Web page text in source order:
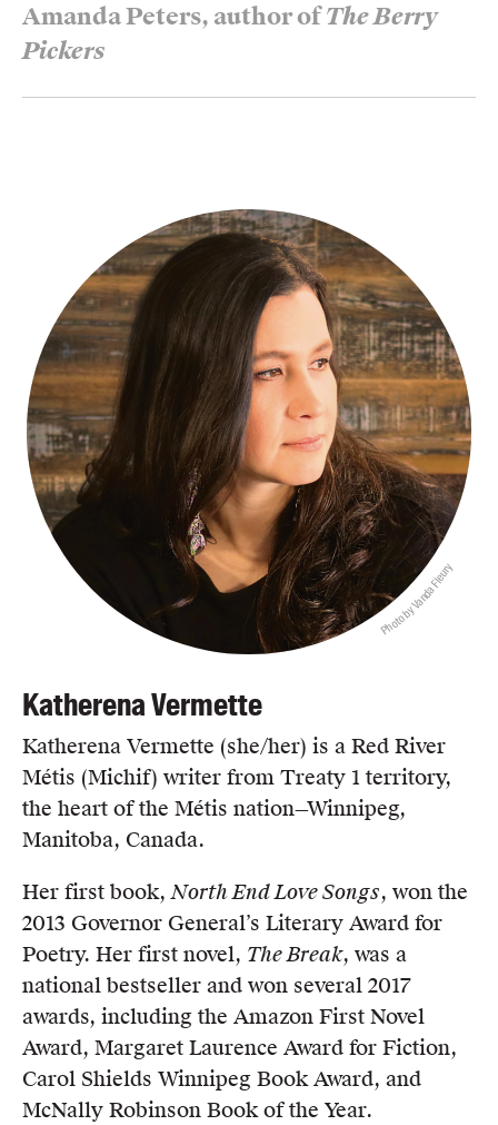
Amanda Peters, author ofThe Berry
Pickers
Photo by Vanda Fleury
Katherena Vermette
Katherena Vermette (she/her) is a Red River
Métis (Michif) writer from Treaty 1 territory,
the heart of the Métis nation—Winnipeg,
Manitoba, Canada.
Her first book,North End Love Songs, won the
2013 Governor General’s Literary Award for
Poetry. Her first novel, The Break, was a
national bestseller and won several 2017
awards, including the Amazon First Novel
Award, Margaret Laurence Award for Fiction,
Carol Shields Winnipeg Book Award, and
McNally Robinson Book of the Year.